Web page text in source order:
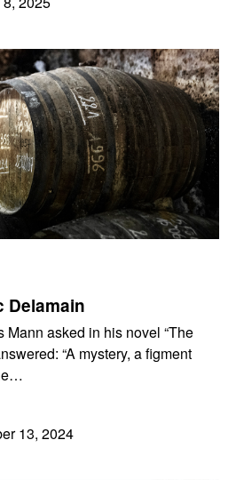
Delamain
Mann asked in his novel “The
“A mystery, a figment
13, 2024